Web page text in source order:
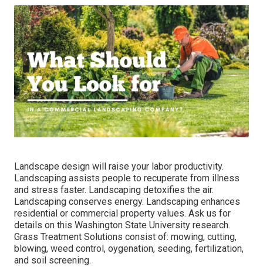
Landscape design will raise your labor productivity.
Landscaping assists people to recuperate from illness
and stress faster. Landscaping detoxifies the air.
Landscaping conserves energy. Landscaping enhances
residential or commercial property values. Ask us for
details on this Washington State University research.
Grass Treatment Solutions consist of: mowing, cutting,
blowing, weed control, oygenation, seeding, fertilization,
and soil screening.